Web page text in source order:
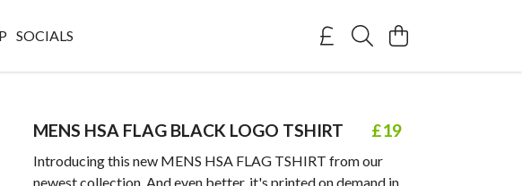
SOCIALS
MENS HSA FLAG BLACK LOGO TSHIRT £19
Introducing this new MENS HSA FLAG TSHIRT from our
newest collection. And even better, it's printed on demand in